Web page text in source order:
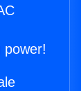
power!